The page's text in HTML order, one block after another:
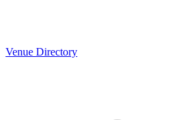
Venue Directory